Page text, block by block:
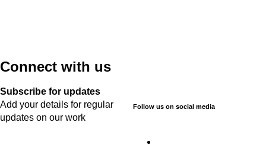
Connect with us
Subscribe for updates
Add your details for regular
updates on our work
Follow us on social media